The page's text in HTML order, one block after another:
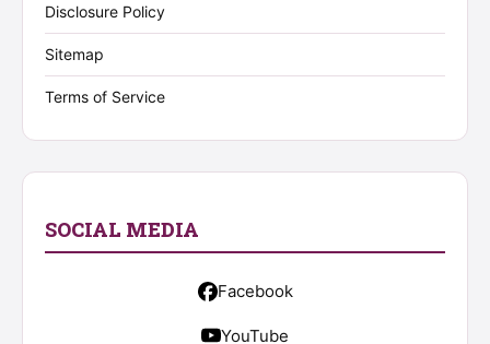
Disclosure Policy
Sitemap
Terms of Service
SOCIAL MEDIA
Facebook
YouTube